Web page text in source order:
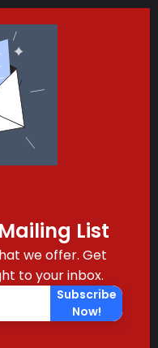
List
we offer. Get
to your inbox.
Subscribe
Now!